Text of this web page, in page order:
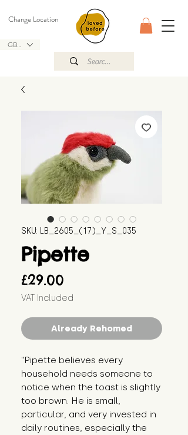
GBP (£)
Change Location
SKU: LB_2605_(17)_Y_S_035
Pipette
£29.00
VAT Included
Already Rehomed
"Pipette believes every
household needs someone to
notice when the toast is slightly
too brown. He is small,
particular, and very invested in
daily routines, especially the